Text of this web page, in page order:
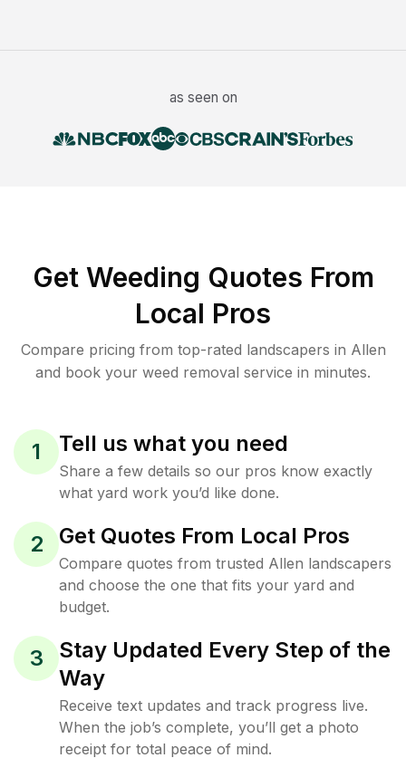
as seen on
Get Weeding Quotes From
Local Pros
Compare pricing from top-rated landscapers in Allen
and book your weed removal service in minutes.
1 Tell us what you need
Share a few details so our pros know exactly
what yard work you’d like done.
2 Get Quotes From Local Pros
Compare quotes from trusted Allen landscapers
and choose the one that fits your yard and
budget.
3
Stay Updated Every Step of the
Way
Receive text updates and track progress live.
When the job’s complete, you’ll get a photo
receipt for total peace of mind.